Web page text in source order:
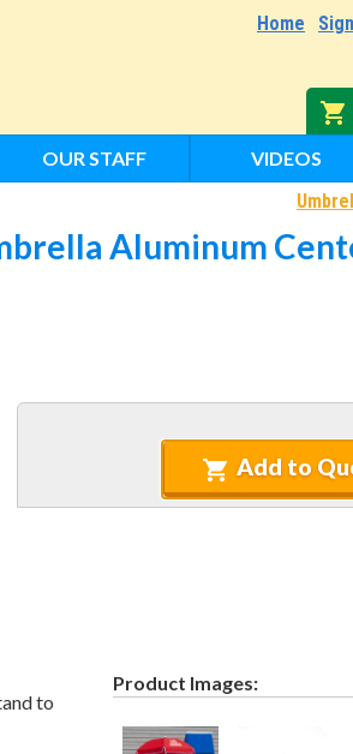
Home
OUR STAFF VIDEOS
Aluminum
Add to
to
Product Images: